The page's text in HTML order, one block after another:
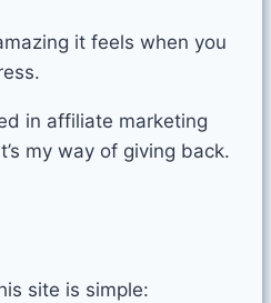
it feels when you
in affiliate marketing
my way of giving back.
site is simple: